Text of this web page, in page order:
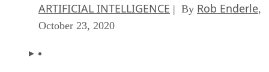
ARTIFICIAL INTELLIGENCE | By Rob Enderle,
October 23, 2020